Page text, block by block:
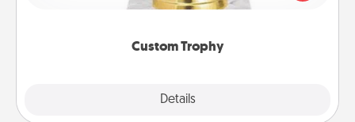
Custom Trophy
Details
creative and fun, but most of all, make it personal!